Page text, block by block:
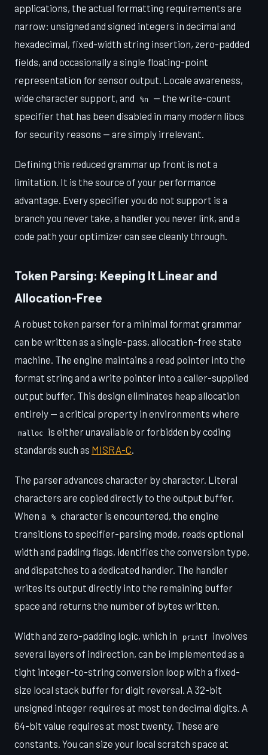
applications, the actual formatting requirements are
narrow: unsigned and signed integers in decimal and
hexadecimal, fixed-width string insertion, zero-padded
fields, and occasionally a single floating-point
representation for sensor output. Locale awareness,
wide character support, and
%n
— the write-count
specifier that has been disabled in many modern libcs
for security reasons — are simply irrelevant.
Defining this reduced grammar up front is not a
limitation. It is the source of your performance
advantage. Every specifier you do not support is a
branch you never take, a handler you never link, and a
code path your optimizer can see cleanly through.
Token Parsing: Keeping It Linear and
Allocation-Free
A robust token parser for a minimal format grammar
can be written as a single-pass, allocation-free state
machine. The engine maintains a read pointer into the
format string and a write pointer into a caller-supplied
output buffer. This design eliminates heap allocation
entirely — a critical property in environments where
malloc
is either unavailable or forbidden by coding
standards such as MISRA-C.
The parser advances character by character. Literal
characters are copied directly to the output buffer.
When a
%
character is encountered, the engine
transitions to specifier-parsing mode, reads optional
width and padding flags, identifies the conversion type,
and dispatches to a dedicated handler. The handler
writes its output directly into the remaining buffer
space and returns the number of bytes written.
Width and zero-padding logic, which in printf
involves
several layers of indirection, can be implemented as a
tight integer-to-string conversion loop with a fixed-
size local stack buffer for digit reversal. A 32-bit
unsigned integer requires at most ten decimal digits. A
64-bit value requires at most twenty. These are
constants. You can size your local scratch space at